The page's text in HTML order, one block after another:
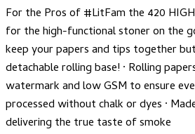
For the Pros of #LitFam the 420
for the high-functional stoner on the
keep your papers and tips together
detachable rolling base! · Rolling
watermark and low GSM to ensure
processed without chalk or dyes ·
delivering the true taste of smoke